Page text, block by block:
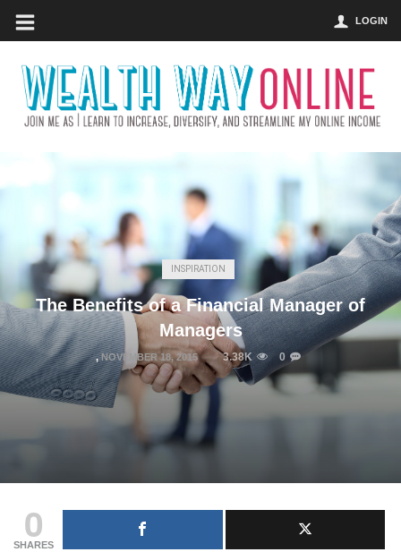
LOGIN
INSPIRATION
The Benefits of a Financial Manager of
Managers
,NOVEMBER 18, 2015 3.38K 0
0
SHARES